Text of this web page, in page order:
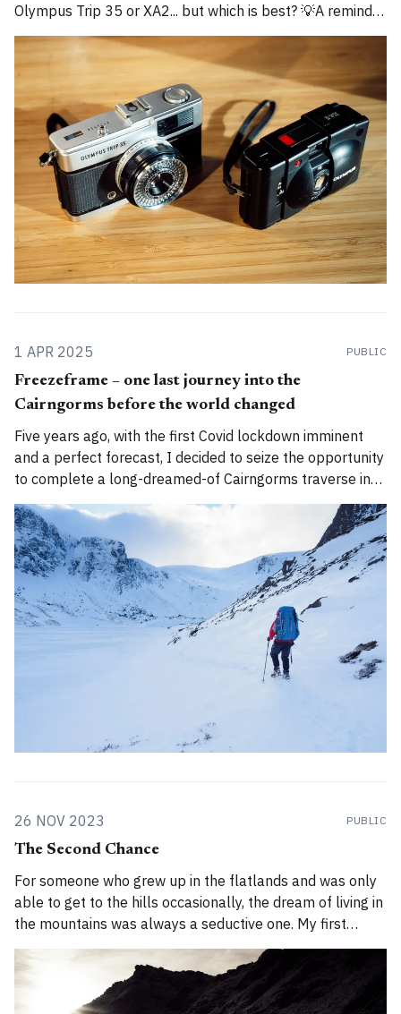
Olympus Trip 35 or XA2... but which is best? 💡A reminder
that I am now cross-posting entries on both
alexroddie.com and Substack. For more info, read
1 APR 2025 PUBLIC
Freezeframe – one last journey into the
Cairngorms before the world changed
Five years ago, with the first Covid lockdown imminent
and a perfect forecast, I decided to seize the opportunity
to complete a long-dreamed-of Cairngorms traverse in
perfect winter conditions... 🌄Author's note: A version of
this story was first published by The Great Outdoors
magazine in 2021.
26 NOV 2023 PUBLIC
The Second Chance
For someone who grew up in the flatlands and was only
able to get to the hills occasionally, the dream of living in
the mountains was always a seductive one. My first
chance came in 2008 when I was 22 years old. In 2008, I
was uncertain about a lot